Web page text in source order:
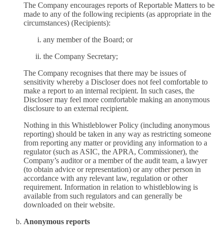
The Company encourages reports of Reportable Matters to be
made to any of the following recipients (as appropriate in the
circumstances) (Recipients):
any member of the Board; or
the Company Secretary;
The Company recognises that there may be issues of
sensitivity whereby a Discloser does not feel comfortable to
make a report to an internal recipient. In such cases, the
Discloser may feel more comfortable making an anonymous
disclosure to an external recipient.
Nothing in this Whistleblower Policy (including anonymous
reporting) should be taken in any way as restricting someone
from reporting any matter or providing any information to a
regulator (such as ASIC, the APRA, Commissioner), the
Company’s auditor or a member of the audit team, a lawyer
(to obtain advice or representation) or any other person in
accordance with any relevant law, regulation or other
requirement. Information in relation to whistleblowing is
available from such regulators and can generally be
downloaded on their website.
Anonymous reports